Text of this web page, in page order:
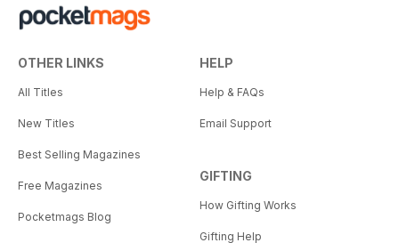
OTHER LINKS
All Titles
New Titles
Best Selling Magazines
Free Magazines
Pocketmags Blog
HELP
Help & FAQs
Email Support
GIFTING
How Gifting Works
Gifting Help